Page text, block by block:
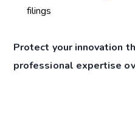
filings
Protect your innovation
professional expertise